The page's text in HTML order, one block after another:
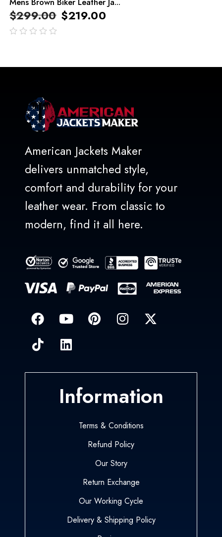
$299.00 $219.00
American Jackets Maker
delivers unmatched style,
comfort and durability for your
leather wear. From classic to
modern, find it all here.
Information
Terms & Conditions
Refund Policy
Our Story
Return Exchange
Our Working Cycle
Delivery & Shipping Policy